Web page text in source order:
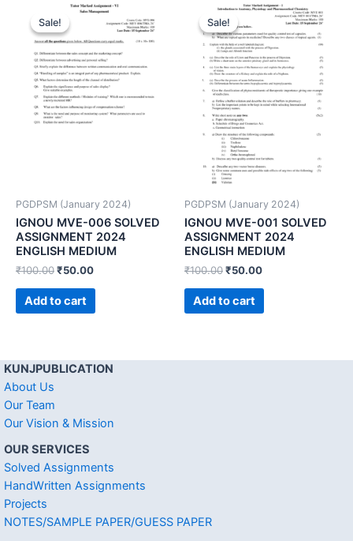
Sale!
Sale!
PGDPSM (January 2024)
IGNOU MVE-006 SOLVED
ASSIGNMENT 2024
ENGLISH MEDIUM
₹100.00₹50.00
Add to cart
Sale!
Sale!
PGDPSM (January 2024)
IGNOU MVE-001 SOLVED
ASSIGNMENT 2024
ENGLISH MEDIUM
₹100.00₹50.00
Add to cart
KUNJPUBLICATION
About Us
Our Team
Our Vision & Mission
OUR SERVICES
Solved Assignments
HandWritten Assignments
Projects
NOTES/SAMPLE PAPER/GUESS PAPER